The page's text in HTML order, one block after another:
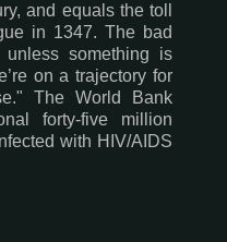
and equals the toll
in 1347. The bad
something is
on a trajectory for
The World Bank
forty-five million
with HIV/AIDS